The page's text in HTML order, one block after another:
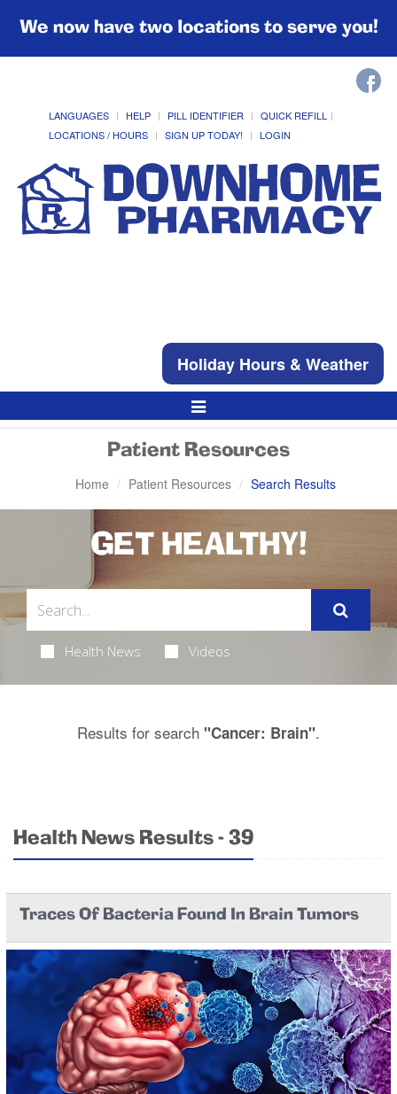
We now have two locations to serve you!
LANGUAGES HELP PILL IDENTIFIER
QUICK REFILL
LOCATIONS / HOURS
SIGN UP TODAY! LOGIN
Holiday Hours & Weather
Toggle
Navigation
Patient Resources
Home Patient Resources Search Results
GET HEALTHY!
Health News Videos
Results for search "Cancer: Brain".
Health News Results - 39
Traces Of Bacteria Found In Brain Tumors